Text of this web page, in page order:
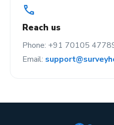
call
Reach us
Phone: +91 70105
Email: